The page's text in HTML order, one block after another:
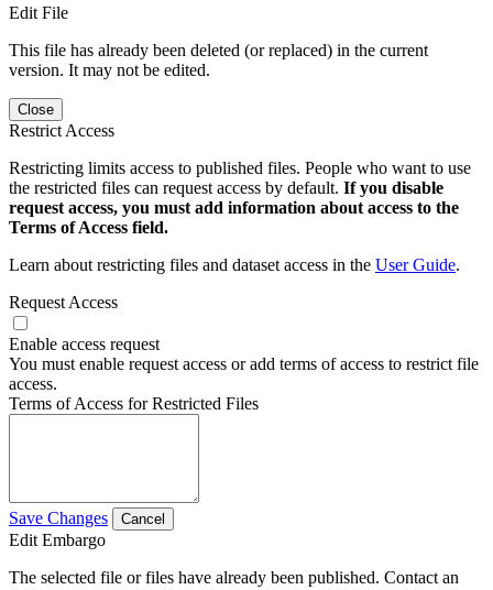
Edit File
This file has already been deleted (or replaced) in the current
version. It may not be edited.
Close
Restrict Access
Restricting limits access to published files. People who want to use
the restricted files can request access by default. If you disable
request access, you must add information about access to the
Terms of Access field.
Learn about restricting files and dataset access in the User Guide.
Request Access
Enable access request
You must enable request access or add terms of access to restrict file
access.
Terms of Access for Restricted Files
Save Changes Cancel
Edit Embargo
The selected file or files have already been published. Contact an